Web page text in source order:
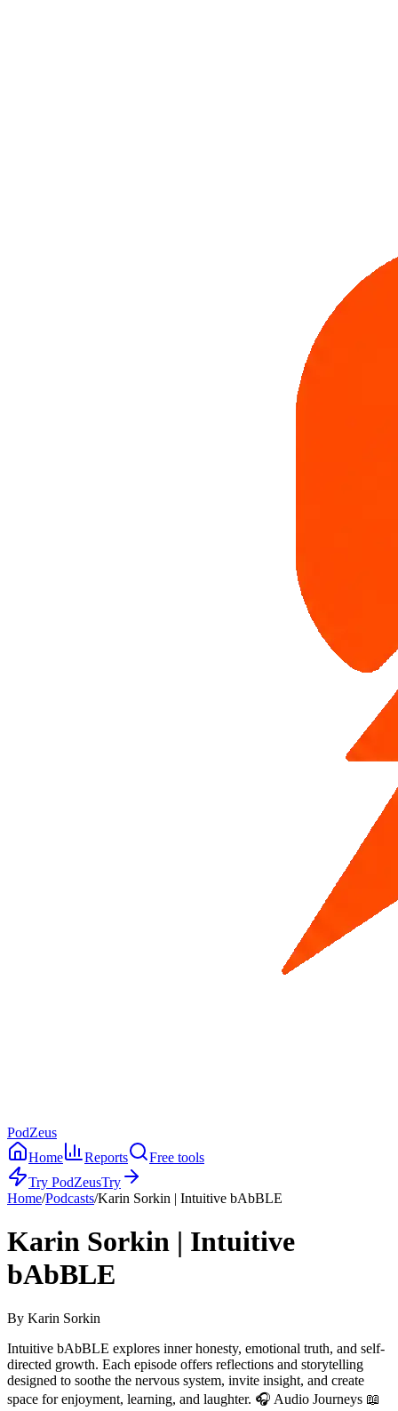
PodZeus
Home
Reports
Free tools
Try PodZeusTry
Home/Podcasts/Karin Sorkin | Intuitive bAbBLE
Karin Sorkin | Intuitive
bAbBLE
By Karin Sorkin
Intuitive bAbBLE explores inner honesty, emotional truth, and self-
directed growth. Each episode offers reflections and storytelling
designed to soothe the nervous system, invite insight, and create
space for enjoyment, learning, and laughter. 🎧 Audio Journeys 📖